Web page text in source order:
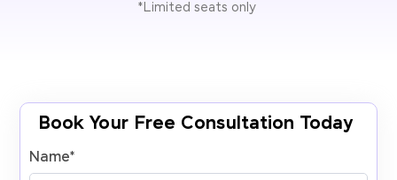
*Limited seats only
Book Your Free Consultation Today
Name*